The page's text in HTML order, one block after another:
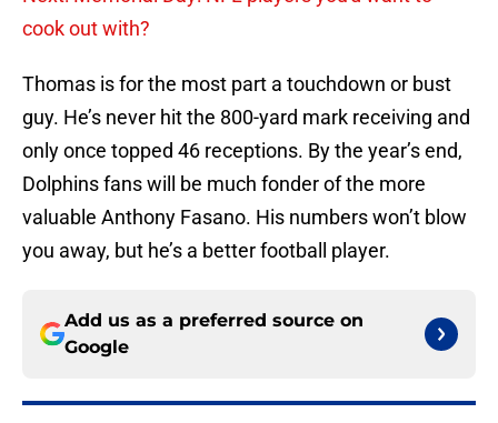
cook out with?
Thomas is for the most part a touchdown or bust
guy. He’s never hit the 800-yard mark receiving and
only once topped 46 receptions. By the year’s end,
Dolphins fans will be much fonder of the more
valuable Anthony Fasano. His numbers won’t blow
you away, but he’s a better football player.
Add us as a preferred source on
Google